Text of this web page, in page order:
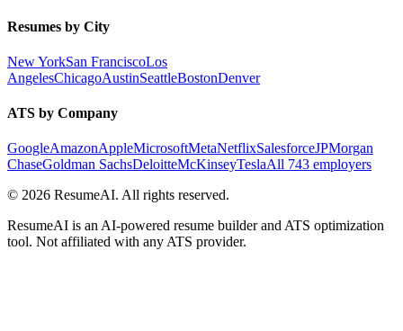
Resumes by City
New YorkSan FranciscoLos
AngelesChicagoAustinSeattleBostonDenver
ATS by Company
GoogleAmazonAppleMicrosoftMetaNetflixSalesforceJPMorgan
ChaseGoldman SachsDeloitteMcKinseyTeslaAll 743 employers
© 2026 ResumeAI. All rights reserved.
ResumeAI is an AI-powered resume builder and ATS optimization
tool. Not affiliated with any ATS provider.